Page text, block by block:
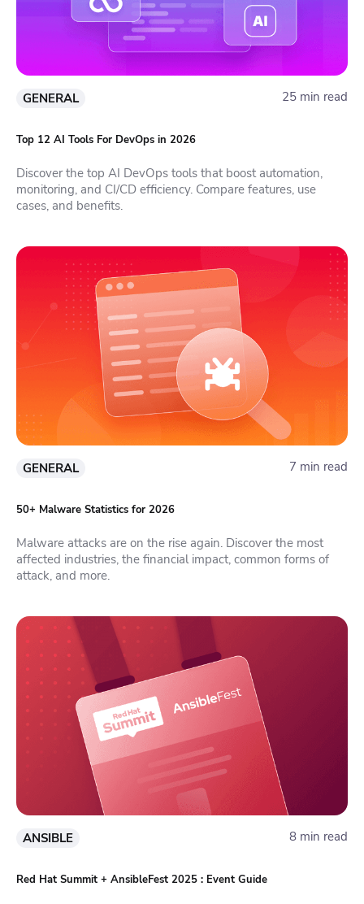
GENERAL 25 min read
Top 12 AI Tools For DevOps in 2026
Discover the top AI DevOps tools that boost automation,
monitoring, and CI/CD efficiency. Compare features, use
cases, and benefits.
GENERAL 7 min read
50+ Malware Statistics for 2026
Malware attacks are on the rise again. Discover the most
affected industries, the financial impact, common forms of
attack, and more.
ANSIBLE 8 min read
Red Hat Summit + AnsibleFest 2025 : Event Guide